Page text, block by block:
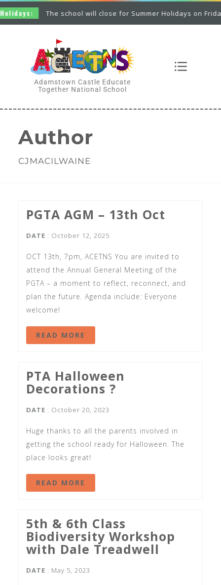
The school will close for Summer Holidays on Friday 26th
Adamstown Castle Educate
Together National School
Author
CJMACILWAINE
PGTA AGM – 13th Oct
DATE : October 12, 2025
OCT 13th, 7pm, ACETNS You are invited to
attend the Annual General Meeting of the
PGTA – a moment to reflect, reconnect, and
plan the future. Agenda include: Everyone
welcome!
READ MORE
PTA Halloween
Decorations ?
DATE : October 20, 2023
Huge thanks to all the parents involved in
getting the school ready for Halloween. The
place looks great!
READ MORE
5th & 6th Class
Biodiversity Workshop
with Dale Treadwell
DATE : May 5, 2023